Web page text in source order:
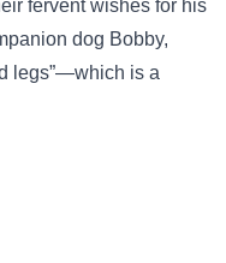
fervent wishes for his
dog Bobby,
legs”—which is a